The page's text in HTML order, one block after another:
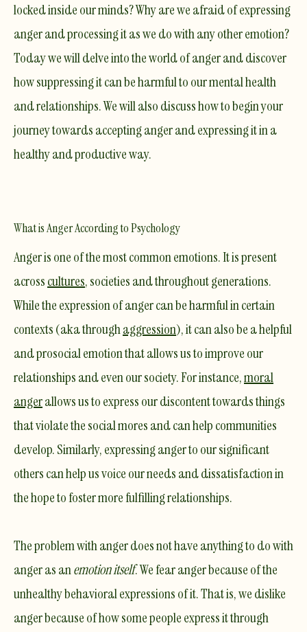
locked inside our minds? Why are we afraid of expressing
anger and processing it as we do with any other emotion?
Today we will delve into the world of anger and discover
how suppressing it can be harmful to our mental health
and relationships. We will also discuss how to begin your
journey towards accepting anger and expressing it in a
healthy and productive way.
What is Anger According to Psychology
Anger is one of the most common emotions. It is present
acrosscultures, societies and throughout generations.
While the expression of anger can be harmful in certain
contexts (aka throughaggression), it can also be a helpful
and prosocial emotion that allows us to improve our
relationships and even our society. For instance,moral
angerallows us to express our discontent towards things
that violate the social mores and can help communities
develop. Similarly, expressing anger to our significant
others can help us voice our needs and dissatisfaction in
the hope to foster more fulfilling relationships.
​The problem with anger does not have anything to do with
anger as anemotion itself. We fear anger because of the
unhealthy behavioral expressions of it. That is, we dislike
anger because of how some people express it through